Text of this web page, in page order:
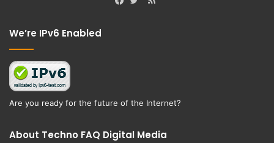
We’re IPv6 Enabled
Are you ready for the future of the Internet?
About Techno FAQ Digital Media